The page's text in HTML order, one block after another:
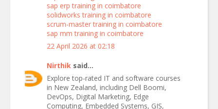
sap erp training in coimbatore
solidworks training in coimbatore
scrum-master training in coimbatore
sap mm training in coimbatore
22 April 2026 at 02:18
Nirthik said...
Explore top-rated IT and software courses
in New Zealand, including Dell Boomi,
DevOps, Digital Marketing, Edge
Computing, Embedded Systems, GIS,